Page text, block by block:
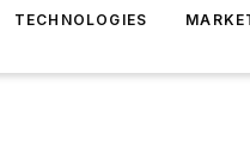
TECHNOLOGIES